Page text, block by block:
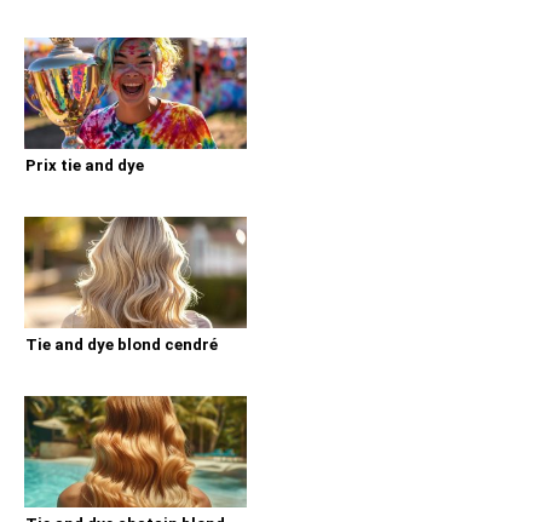
Prix tie and dye
Tie and dye blond cendré